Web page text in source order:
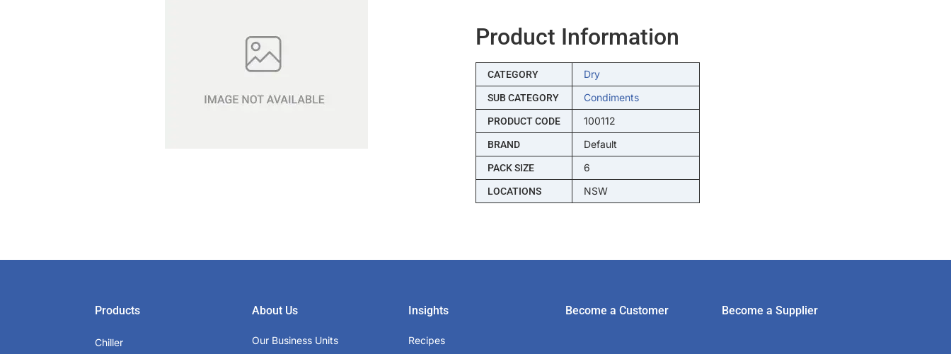
Product Information
CATEGORY Dry
SUB CATEGORY Condiments
PRODUCT CODE 100112
BRAND Default
PACK SIZE 6
LOCATIONS NSW
Products
Chiller
About Us
Our Business Units
Insights
Recipes
Become a Customer Become a Supplier